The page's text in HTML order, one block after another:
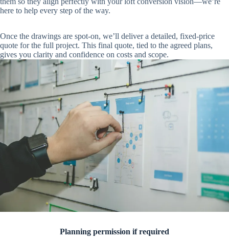
here to help every step of the way.
Once the drawings are spot-on, we’ll deliver a detailed, fixed-price
quote for the full project. This final quote, tied to the agreed plans,
gives you clarity and confidence on costs and scope.
Planning permission if required